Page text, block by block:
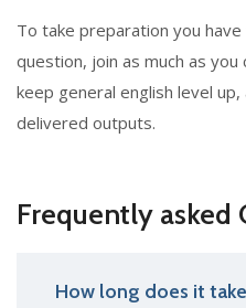
To take preparation you
question, join as much as
keep general english level
delivered outputs.
Frequently asked
How long does it